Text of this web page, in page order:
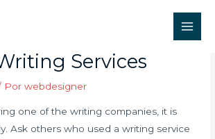
Main
the Best
Services
Porwebdesigner
one of the writing companies, it is
Ask others who used a writing service